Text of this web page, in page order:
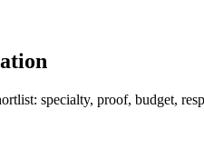
specialty, proof, budget,